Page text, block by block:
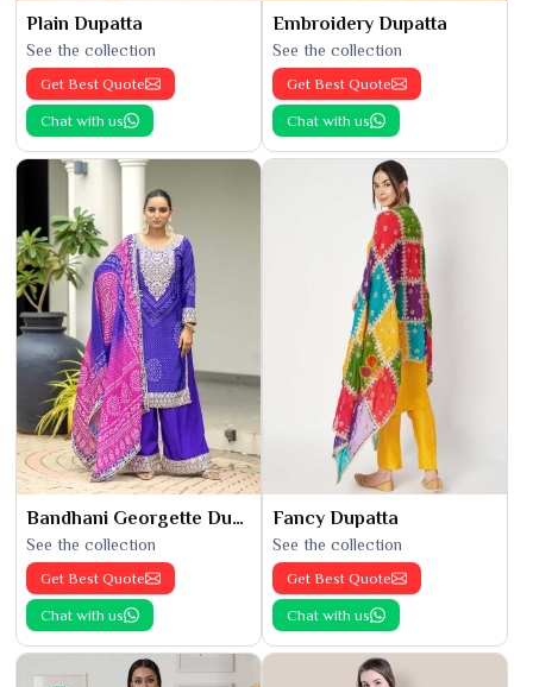
Plain Dupatta
See the collection
Get Best Quote
Chat with us
Embroidery Dupatta
See the collection
Get Best Quote
Chat with us
Bandhani Georgette Dupatta
See the collection
Get Best Quote
Chat with us
Fancy Dupatta
See the collection
Get Best Quote
Chat with us